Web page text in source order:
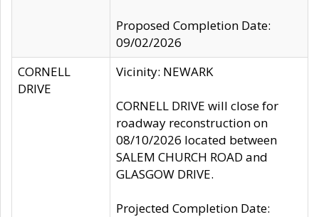
Proposed Completion Date:
09/02/2026
CORNELL
DRIVE
Vicinity: NEWARK
CORNELL DRIVE will close for
roadway reconstruction on
08/10/2026 located between
SALEM CHURCH ROAD and
GLASGOW DRIVE.
Projected Completion Date: